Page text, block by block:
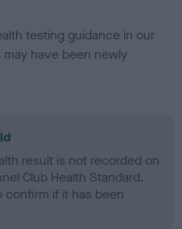
testing guidance in our
may have been newly
result is not recorded on
Club Health Standard.
if it has been